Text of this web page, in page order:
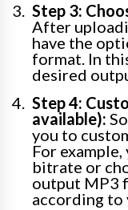
Step 3:
After
have the
format. In
desired
Step 4:
available):
you to
For
bitrate or
output MP3
according to